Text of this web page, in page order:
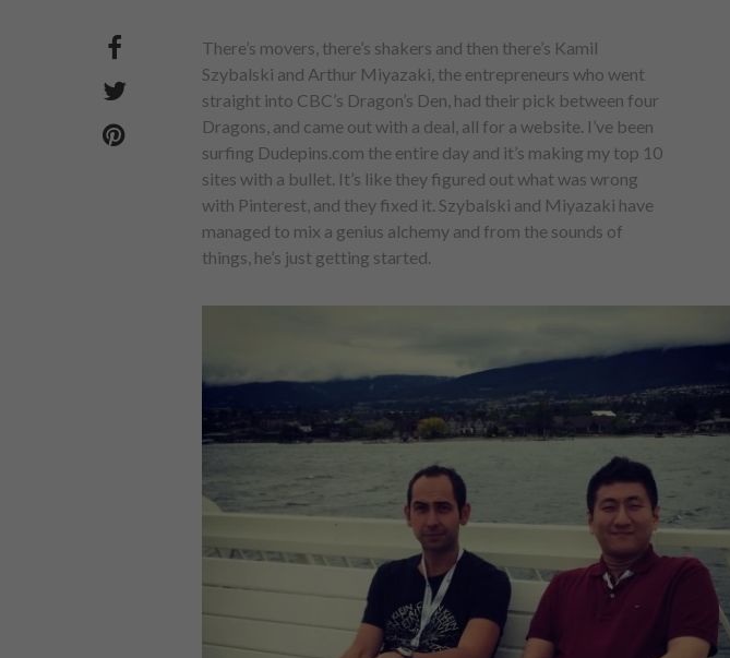
There’s movers, there’s shakers and then there’s Kamil
Szybalski and Arthur Miyazaki, the entrepreneurs who went
straight into CBC’s Dragon’s Den, had their pick between four
Dragons, and came out with a deal, all for a website. I’ve been
surfing Dudepins.com the entire day and it’s making my top 10
sites with a bullet. It’s like they figured out what was wrong
with Pinterest, and they fixed it. Szybalski and Miyazaki have
managed to mix a genius alchemy and from the sounds of
things, he’s just getting started.